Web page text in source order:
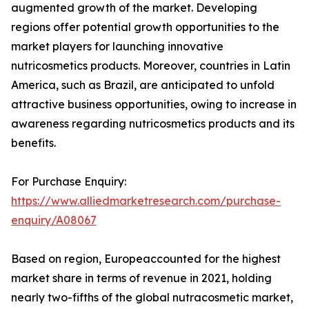
augmented growth of the market. Developing
regions offer potential growth opportunities to the
market players for launching innovative
nutricosmetics products. Moreover, countries in Latin
America, such as Brazil, are anticipated to unfold
attractive business opportunities, owing to increase in
awareness regarding nutricosmetics products and its
benefits.
For Purchase Enquiry:
https://www.alliedmarketresearch.com/purchase-
enquiry/A08067
Based on region, Europeaccounted for the highest
market share in terms of revenue in 2021, holding
nearly two-fifths of the global nutracosmetic market,